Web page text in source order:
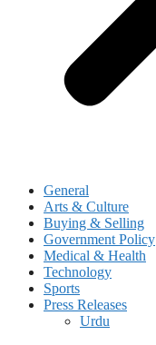
General
Arts & Culture
Buying & Selling
Government Policy
Medical & Health
Technology
Sports
Press Releases
Urdu